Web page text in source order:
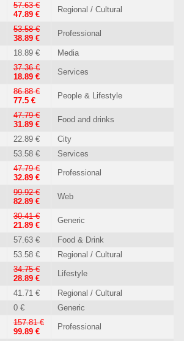
57.63 €
47.89 €
Regional / Cultural
53.58 €
38.89 €
Professional
18.89 € Media
37.36 €
18.89 €
Services
86.88 €
77.5 €
People & Lifestyle
47.79 €
31.89 €
Food and drinks
22.89 €
City
53.58 € Services
47.79 €
32.89 €
Professional
99.92 €
82.89 €
Web
30.41 €
21.89 €
Generic
57.63 €
Food & Drink
53.58 € Regional / Cultural
34.75 €
28.89 €
Lifestyle
41.71 €
Regional / Cultural
0 € Generic
157.81 €
99.89 €
Professional